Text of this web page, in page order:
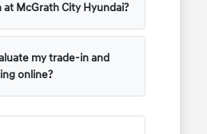
at McGrath City Hyundai?
my trade-in and
online?